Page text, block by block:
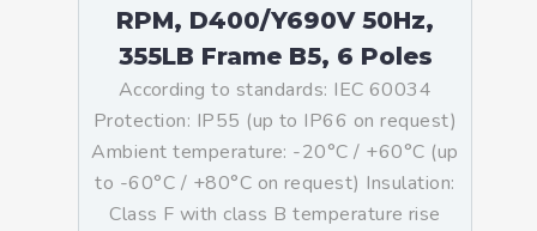
RPM, D400/Y690V 50Hz,
355LB Frame B5, 6 Poles
According to standards: IEC 60034
Protection: IP55 (up to IP66 on request)
Ambient temperature: -20°C / +60°C (up
to -60°C / +80°C on request) Insulation:
Class F with class B temperature rise